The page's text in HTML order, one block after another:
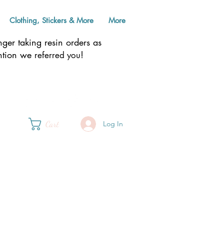
Clothing, Stickers & More More
taking resin orders as
we referred you!
Cart Log In